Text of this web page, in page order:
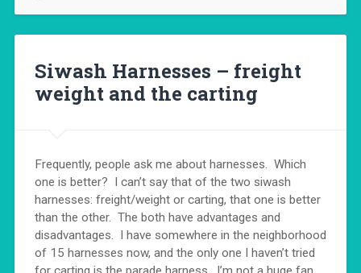
Siwash Harnesses – freight
weight and the carting
Frequently, people ask me about harnesses. Which
one is better? I can’t say that of the two siwash
harnesses: freight/weight or carting, that one is better
than the other. The both have advantages and
disadvantages. I have somewhere in the neighborhood
of 15 harnesses now, and the only one I haven’t tried